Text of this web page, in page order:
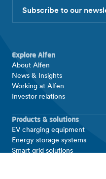
Subscribe to our
Explore Alfen
About Alfen
News & Insights
Working at Alfen
Investor relations
Products & solutions
EV charging equipment
Energy storage systems
Smart grid solutions